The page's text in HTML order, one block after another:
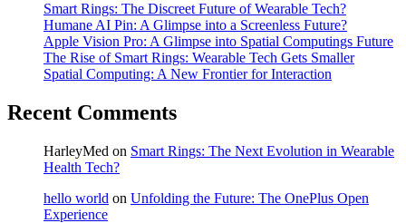
Smart Rings: The Discreet Future of Wearable Tech?
Humane AI Pin: A Glimpse into a Screenless Future?
Apple Vision Pro: A Glimpse into Spatial Computings Future
The Rise of Smart Rings: Wearable Tech Gets Smaller
Spatial Computing: A New Frontier for Interaction
Recent Comments
HarleyMed on Smart Rings: The Next Evolution in Wearable
Health Tech?
hello world on Unfolding the Future: The OnePlus Open
Experience